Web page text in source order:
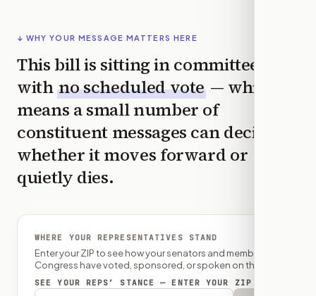
↓ WHY YOUR MESSAGE MATTERS HERE
This bill is sitting in committee
with no scheduled vote — which
means a small number of
constituent messages can decide
whether it moves forward or
quietly dies.
WHERE YOUR REPRESENTATIVES STAND
Enter your ZIP to see how your senators and member of
Congress have voted, sponsored, or spoken on this bill.
SEE YOUR REPS’ STANCE — ENTER YOUR ZIP